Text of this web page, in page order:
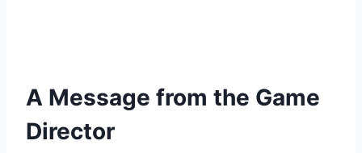
A Message from the Game
Director